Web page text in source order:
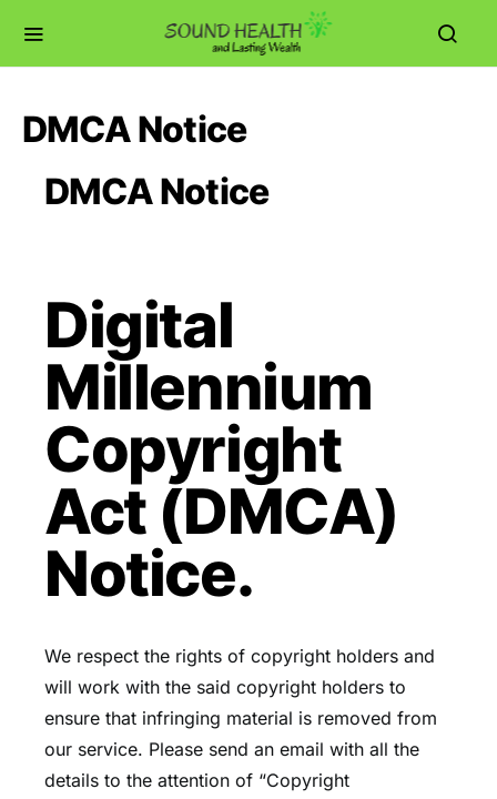
DMCA Notice
DMCA Notice
Digital
Millennium
Copyright
Act (DMCA)
Notice.
We respect the rights of copyright holders and
will work with the said copyright holders to
ensure that infringing material is removed from
our service. Please send an email with all the
details to the attention of “Copyright